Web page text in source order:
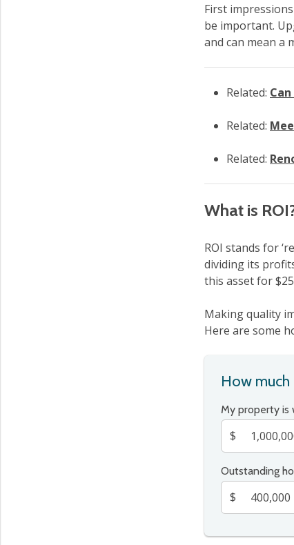
First
be important.
and can mean a
Related:
Related:
Related:
What is
ROI stands for
dividing its
this asset for
Making quality
Here are some
How much
My property is
$
Outstanding
$